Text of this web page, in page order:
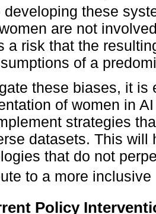
developing these
are not
a risk that the
of a
these biases, it is
of women in
strategies
datasets. This will
that do not
to a more
Policy